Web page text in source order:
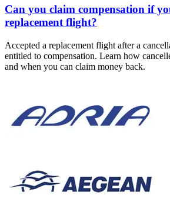
Can you claim compensation if
replacement flight?
Accepted a replacement flight after a
entitled to compensation. Learn how
and when you can claim money back.